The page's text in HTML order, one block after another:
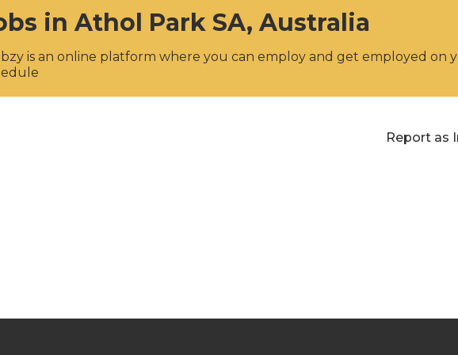
in Athol Park SA, Australia
is an online platform where you can employ and get employed on
Report as